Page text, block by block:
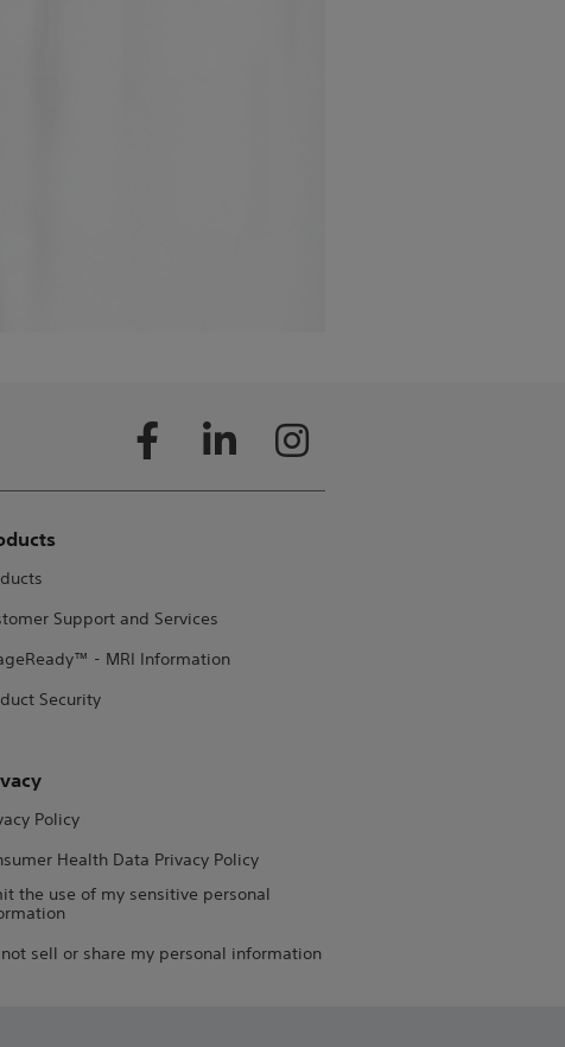
Support and Services
- MRI Information
Security
Policy
Health Data Privacy Policy
the use of my sensitive personal
sell or share my personal information